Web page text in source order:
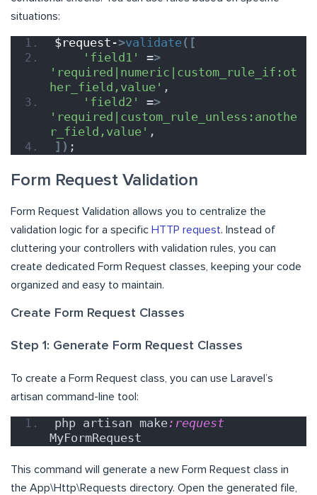
situations:
$request->validate([
'field1'
=>
'required|numeric|custom_rule_if:ot
her_field,value' ,
'field2'
=>
'required|custom_rule_unless:anothe
r_field,value' ,
]) ;
Form Request Validation
Form Request Validation allows you to centralize the
validation logic for a specific HTTP request. Instead of
cluttering your controllers with validation rules, you can
create dedicated Form Request classes, keeping your code
organized and easy to maintain.
Create Form Request Classes
Step 1: Generate Form Request Classes
To create a Form Request class, you can use Laravel’s
artisan command-line tool:
php artisan make:request
MyFormRequest
This command will generate a new Form Request class in
the App\Http\Requests directory. Open the generated file,